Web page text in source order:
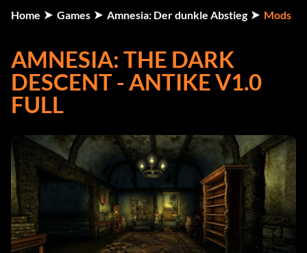
Home Games Amnesia: Der dunkle Abstieg Mods
AMNESIA: THE DARK
DESCENT - ANTIKE V1.0
FULL